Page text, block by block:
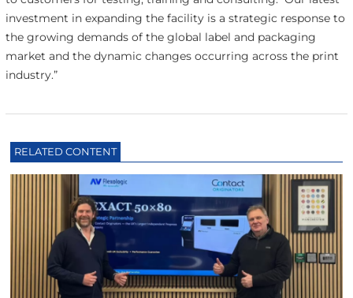
investment in expanding the facility is a strategic response to
the growing demands of the global label and packaging
market and the dynamic changes occurring across the print
industry.”
RELATED CONTENT